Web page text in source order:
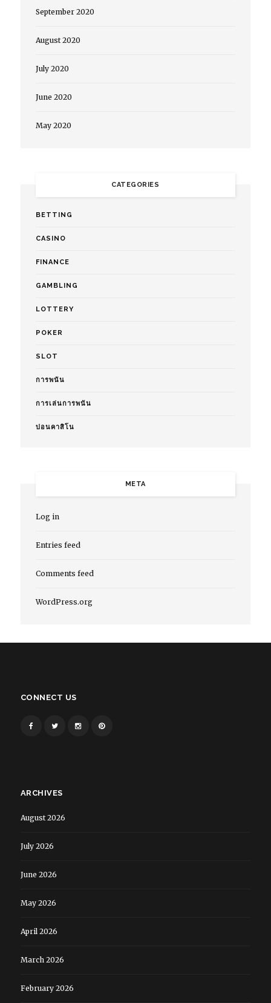
September 2020
August 2020
July 2020
June 2020
May 2020
CATEGORIES
BETTING
CASINO
FINANCE
GAMBLING
LOTTERY
POKER
SLOT
การพนัน
การเล่นการพนัน
บ่อนคาสิโน
META
Log in
Entries feed
Comments feed
WordPress.org
CONNECT US
ARCHIVES
August 2026
July 2026
June 2026
May 2026
April 2026
March 2026
February 2026